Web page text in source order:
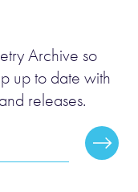
Archive so
up to date with
releases.